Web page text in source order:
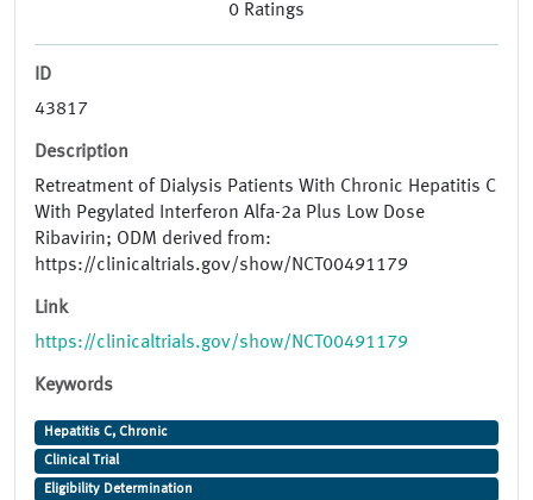
0 Ratings
ID
43817
Description
Retreatment of Dialysis Patients With Chronic Hepatitis C
With Pegylated Interferon Alfa-2a Plus Low Dose
Ribavirin; ODM derived from:
https://clinicaltrials.gov/show/NCT00491179
Link
https://clinicaltrials.gov/show/NCT00491179
Keywords
Hepatitis C, Chronic
Clinical Trial
Eligibility Determination